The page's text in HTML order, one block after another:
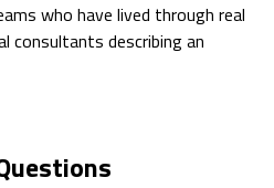
who have lived through real
consultants describing an